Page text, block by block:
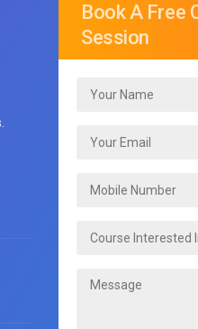
Book A Free
Session